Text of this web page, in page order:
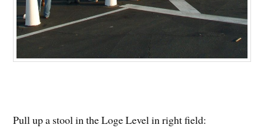
Pull up a stool in the Loge Level in right field: